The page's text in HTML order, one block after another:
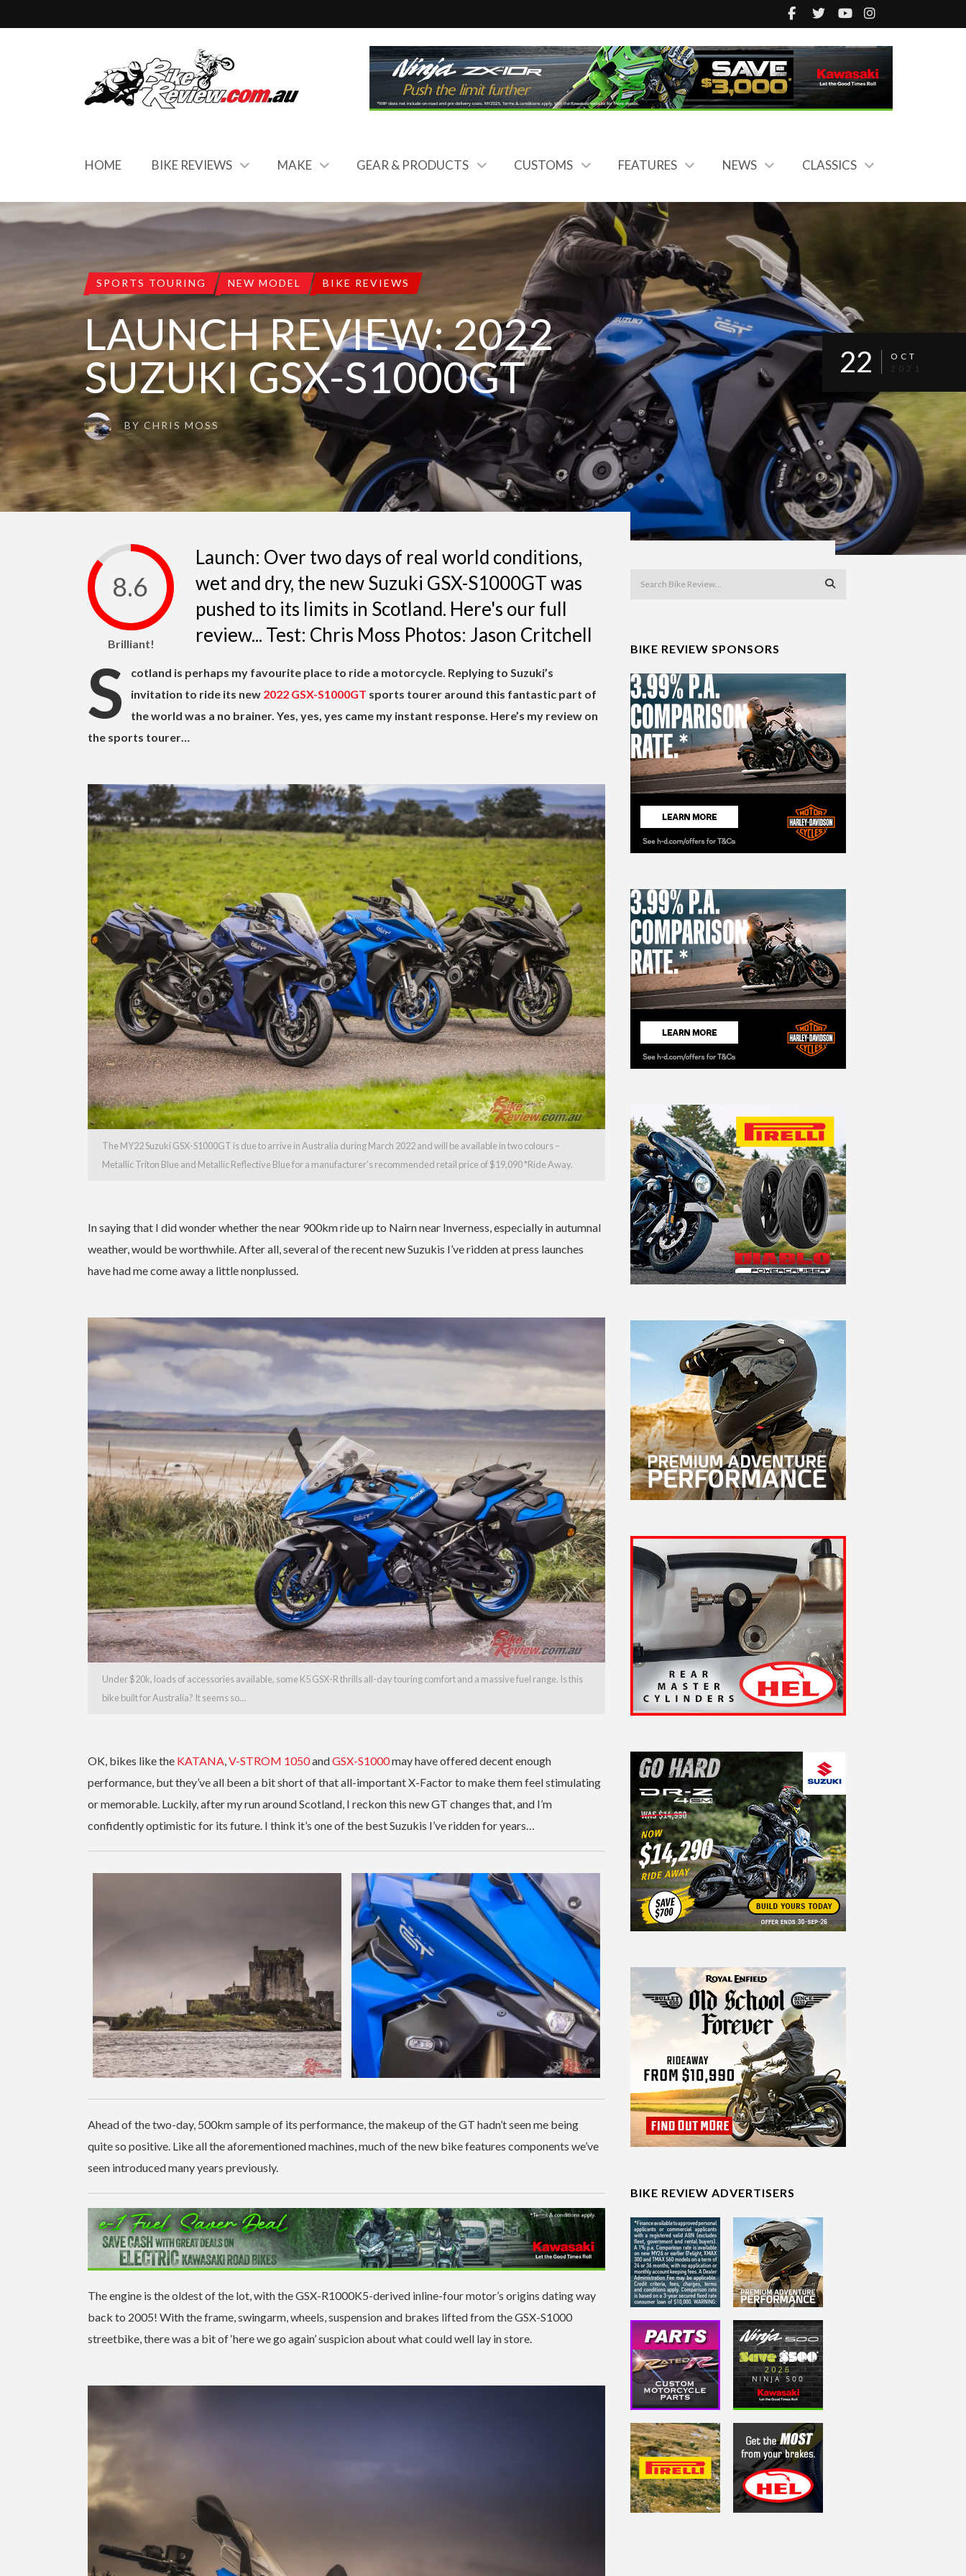
HOME BIKE REVIEWS MAKE GEAR & PRODUCTS CUSTOMS FEATURES NEWS CLASSICS
SPORTS TOURING NEW MODEL BIKE REVIEWS
LAUNCH REVIEW: 2022
SUZUKI GSX-S1000GT
BY CHRIS MOSS
22
OCT
2021
8.6
Brilliant!
Launch: Over two days of real world conditions,
wet and dry, the new Suzuki GSX-S1000GT was
pushed to its limits in Scotland. Here's our full
review... Test: Chris Moss Photos: Jason Critchell
S
cotland is perhaps my favourite place to ride a motorcycle. Replying to Suzuki’s
invitation to ride its new 2022 GSX-S1000GT sports tourer around this fantastic part of
the world was a no brainer. Yes, yes, yes came my instant response. Here’s my review on
the sports tourer…
The MY22 Suzuki GSX-S1000GT is due to arrive in Australia during March 2022 and will be available in two colours –
Metallic Triton Blue and Metallic Reflective Blue for a manufacturer’s recommended retail price of $19,090 *Ride Away.
In saying that I did wonder whether the near 900km ride up to Nairn near Inverness, especially in autumnal
weather, would be worthwhile. After all, several of the recent new Suzukis I’ve ridden at press launches
have had me come away a little nonplussed.
Under $20k, loads of accessories available, some K5 GSX-R thrills all-day touring comfort and a massive fuel range. Is this
bike built for Australia? It seems so…
OK, bikes like the KATANA,V-STROM 1050andGSX-S1000may have offered decent enough
performance, but they’ve all been a bit short of that all-important X-Factor to make them feel stimulating
or memorable. Luckily, after my run around Scotland, I reckon this new GT changes that, and I’m
confidently optimistic for its future. I think it’s one of the best Suzukis I’ve ridden for years…
Ahead of the two-day, 500km sample of its performance, the makeup of the GT hadn’t seen me being
quite so positive. Like all the aforementioned machines, much of the new bike features components we’ve
seen introduced many years previously.
The engine is the oldest of the lot, with the GSX-R1000K5-derived inline-four motor’s origins dating way
back to 2005! With the frame, swingarm, wheels, suspension and brakes lifted from the GSX-S1000
streetbike, there was a bit of ‘here we go again’ suspicion about what could well lay in store.
BIKE REVIEW SPONSORS
BIKE REVIEW ADVERTISERS